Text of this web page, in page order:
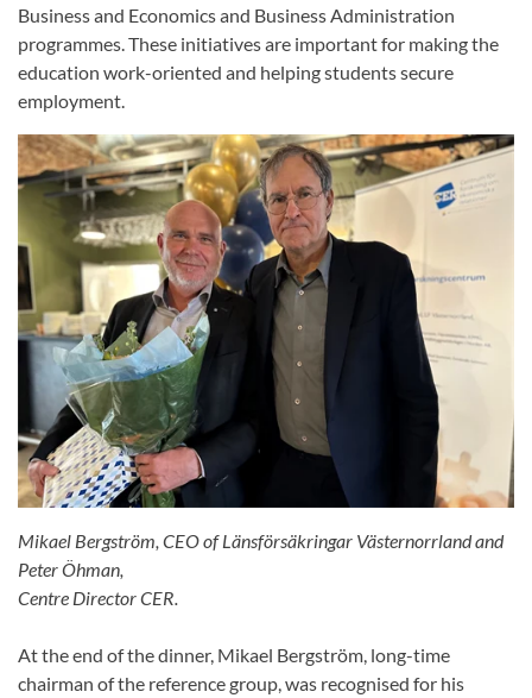
Business and Economics and Business Administration
programmes. These initiatives are important for making the
education work-oriented and helping students secure
employment.
Mikael Bergström, CEO of Länsförsäkringar Västernorrland and
Peter Öhman,
Centre Director CER.
At the end of the dinner, Mikael Bergström, long-time
chairman of the reference group, was recognised for his